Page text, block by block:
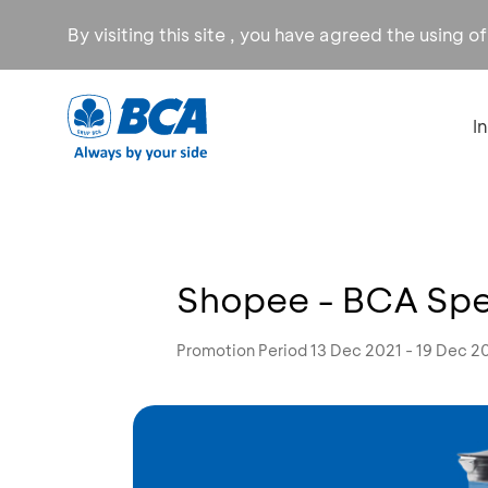
By visiting this site , you have agreed the using
Shopee - BCA
Promotion Period 13 Dec 2021 - 19 Dec